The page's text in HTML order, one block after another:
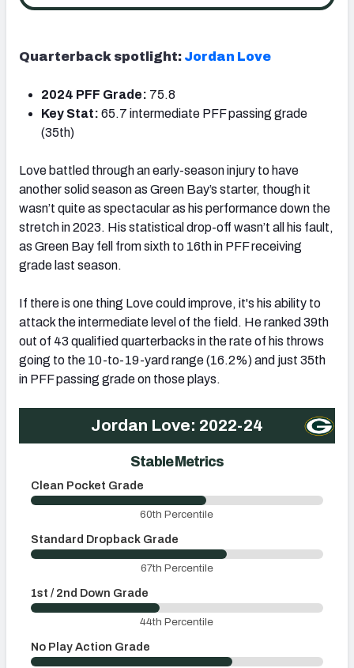
Quarterback spotlight: Jordan Love
2024 PFF Grade: 75.8
Key Stat: 65.7 intermediate PFF passing grade
(35th)
Love battled through an early-season injury to have
another solid season as Green Bay’s starter, though it
wasn’t quite as spectacular as his performance down the
stretch in 2023. His statistical drop-off wasn’t all his fault,
as Green Bay fell from sixth to 16th in PFF receiving
grade last season.
If there is one thing Love could improve, it's his ability to
attack the intermediate level of the field. He ranked 39th
out of 43 qualified quarterbacks in the rate of his throws
going to the 10-to-19-yard range (16.2%) and just 35th
in PFF passing grade on those plays.
Jordan Love: 2022-24
Stable Metrics
Clean Pocket Grade
60th Percentile
Standard Dropback Grade
67th Percentile
1st / 2nd Down Grade
44th Percentile
No Play Action Grade